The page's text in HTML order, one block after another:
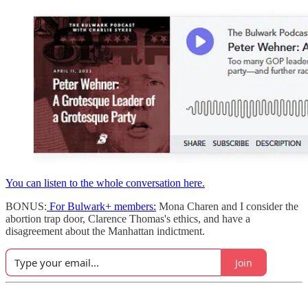
You can listen to the whole conversation here.
BONUS: For Bulwark+ members: Mona Charen and I consider the
abortion trap door, Clarence Thomas's ethics, and have a
disagreement about the Manhattan indictment.
Join